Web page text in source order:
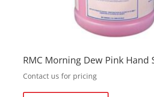
RMC Morning Dew Pink Hand
Contact us for pricing